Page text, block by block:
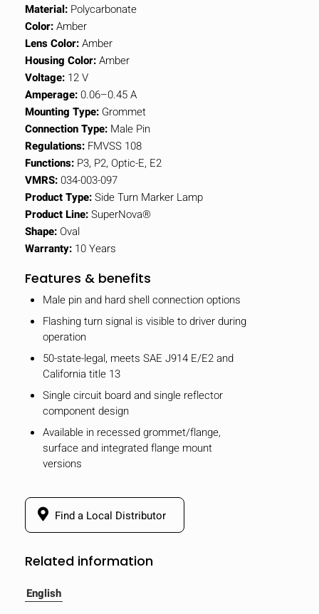
Material: Polycarbonate
Color:Amber
Lens Color:Amber
Housing Color:Amber
Voltage: 12 V
Amperage:0.06–0.45 A
Mounting Type: Grommet
Connection Type: Male Pin
Regulations: FMVSS 108
Functions: P3, P2, Optic-E, E2
VMRS:034-003-097
Product Type:Side Turn Marker Lamp
Product Line:SuperNova®
Shape: Oval
Warranty: 10 Years
Features & benefits
Male pin and hard shell connection options
Flashing turn signal is visible to driver during
operation
50-state-legal, meets SAE J914 E/E2 and
California title 13
Single circuit board and single reflector
component design
Available in recessed grommet/flange,
surface and integrated flange mount
versions
Find a Local Distributor
Related information
English